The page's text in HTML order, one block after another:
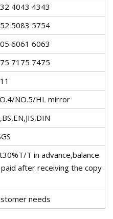
4043 4343
5083 5754
6061 6063
7175 7475
NO.5/HL mirror
T in advance,balance
after receiving the copy
needs